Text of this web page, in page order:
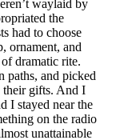
waylaid by
the
had to choose
ornament, and
dramatic rite.
paths, and picked
their gifts. And I
I stayed near the
on the radio
unattainable